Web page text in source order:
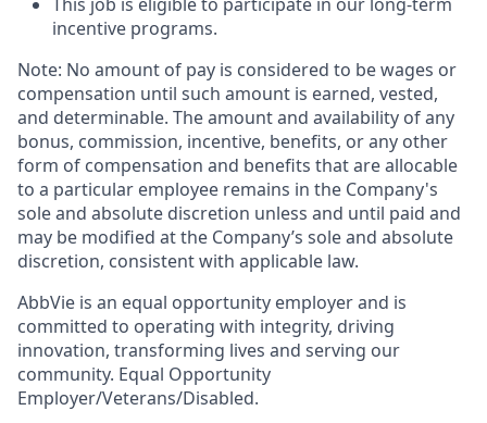
incentive programs. ​
Note: No amount of pay is considered to be wages or
compensation until such amount is earned, vested,
and determinable. The amount and availability of any
bonus, commission, incentive, benefits, or any other
form of compensation and benefits that are allocable
to a particular employee remains in the Company's
sole and absolute discretion unless and until paid and
may be modified at the Company’s sole and absolute
discretion, consistent with applicable law.
AbbVie is an equal opportunity employer and is
committed to operating with integrity, driving
innovation, transforming lives and serving our
community. Equal Opportunity
Employer/Veterans/Disabled.